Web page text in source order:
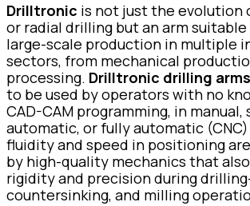
Drilltronic is not just the evolution
or radial drilling but an arm
large-scale production in multiple
sectors, from mechanical
processing. Drilltronic drilling arms
to be used by operators with no
CAD-CAM programming, in manual,
automatic, or fully automatic
fluidity and speed in positioning
by high-quality mechanics that
rigidity and precision during
countersinking, and milling